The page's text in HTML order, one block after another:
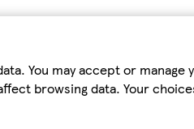
You may accept or manage
browsing data. Your